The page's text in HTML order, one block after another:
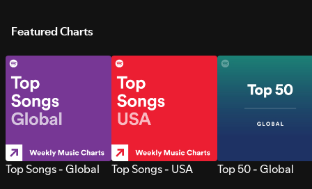
Featured Charts
Top Songs - Global Top Songs - USA Top 50 - Global